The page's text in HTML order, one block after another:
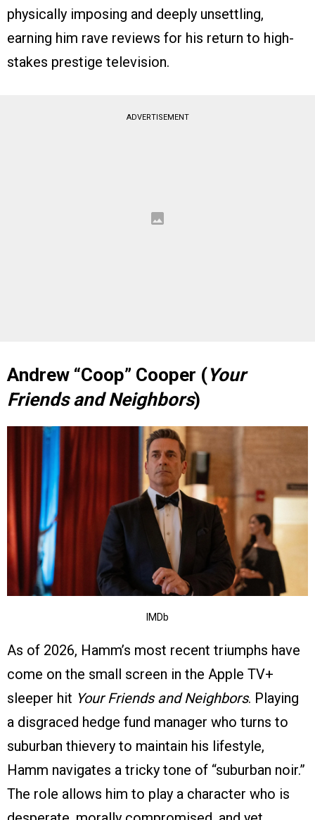
physically imposing and deeply unsettling,
earning him rave reviews for his return to high-
stakes prestige television.
ADVERTISEMENT
Andrew “Coop” Cooper (Your
Friends and Neighbors)
IMDb
As of 2026, Hamm’s most recent triumphs have
come on the small screen in the Apple TV+
sleeper hit Your Friends and Neighbors. Playing
a disgraced hedge fund manager who turns to
suburban thievery to maintain his lifestyle,
Hamm navigates a tricky tone of “suburban noir.”
The role allows him to play a character who is